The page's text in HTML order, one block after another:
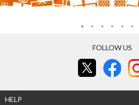
FOLLOW US
HELP